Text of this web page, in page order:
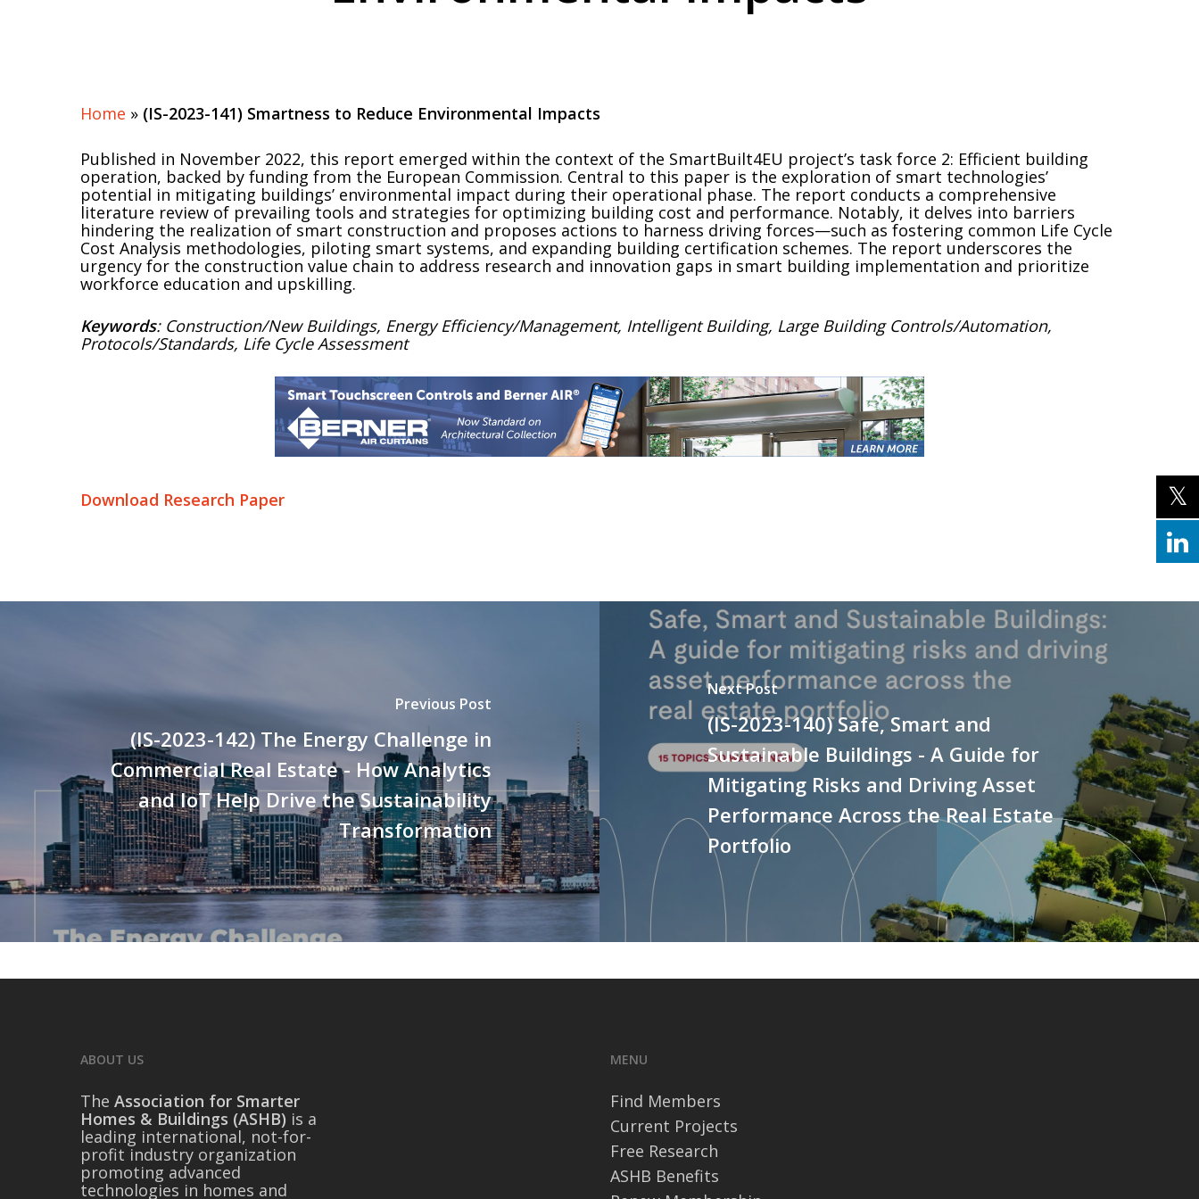
Home » (IS-2023-141) Smartness to Reduce Environmental Impacts
Published in November 2022, this report emerged within the context of the SmartBuilt4EU project’s task force 2: Efficient building
operation, backed by funding from the European Commission. Central to this paper is the exploration of smart technologies’
potential in mitigating buildings’ environmental impact during their operational phase. The report conducts a comprehensive
literature review of prevailing tools and strategies for optimizing building cost and performance. Notably, it delves into barriers
hindering the realization of smart construction and proposes actions to harness driving forces—such as fostering common Life Cycle
Cost Analysis methodologies, piloting smart systems, and expanding building certification schemes. The report underscores the
urgency for the construction value chain to address research and innovation gaps in smart building implementation and prioritize
workforce education and upskilling.
Keywords: Construction/New Buildings, Energy Efficiency/Management, Intelligent Building, Large Building Controls/Automation,
Protocols/Standards, Life Cycle Assessment
Download Research Paper
Previous Post
(IS-2023-142) The Energy Challenge in
Commercial Real Estate - How Analytics
and IoT Help Drive the Sustainability
Transformation
Next Post
(IS-2023-140) Safe, Smart and
Sustainable Buildings - A Guide for
Mitigating Risks and Driving Asset
Performance Across the Real Estate
Portfolio
ABOUT US
The Association for Smarter
Homes & Buildings (ASHB) is a
leading international, not-for-
profit industry organization
promoting advanced
technologies in homes and
MENU
Find Members
Current Projects
Free Research
ASHB Benefits